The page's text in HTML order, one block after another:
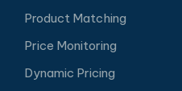
Product Matching
Price Monitoring
Dynamic Pricing